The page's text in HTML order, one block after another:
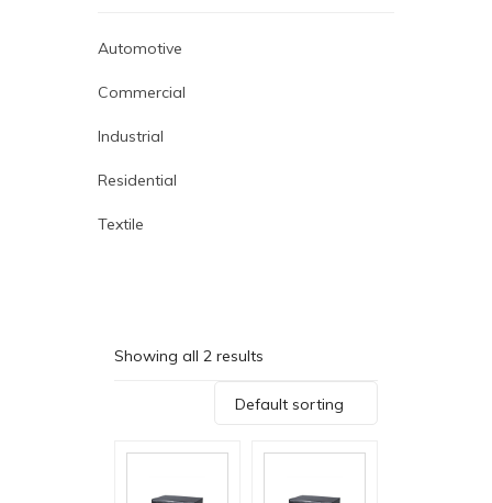
Automotive
Commercial
Industrial
Residential
Textile
Showing all 2 results
Default sorting